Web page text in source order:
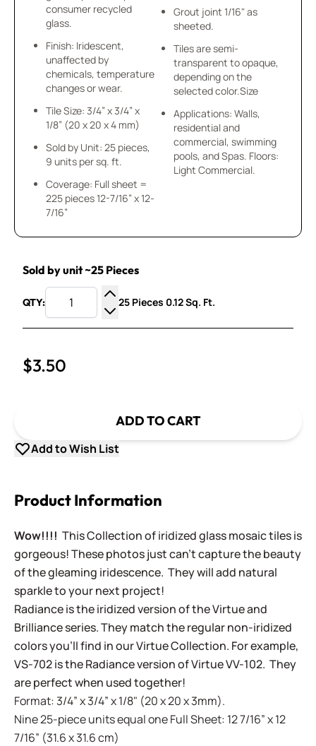
consumer recycled
glass.
Finish: Iridescent,
unaffected by
chemicals, temperature
changes or wear.
Tile Size: 3/4” x 3/4” x
1/8” (20 x 20 x 4 mm)
Sold by Unit: 25 pieces,
9 units per sq. ft.
Coverage: Full sheet =
225 pieces 12-7/16” x 12-
7/16”
Grout joint 1/16" as
sheeted.
Tiles are semi-
transparent to opaque,
depending on the
selected color.Size
Applications: Walls,
residential and
commercial, swimming
pools, and Spas. Floors:
Light Commercial.
Sold by unit ~25 Pieces
QTY:
Increase Quantity
Decrease Quantity
25 Pieces 0.12 Sq. Ft.
$3.50
ADD TO CART
Add to Wish List
Product Information
Wow!!!! This Collection of iridized glass mosaic tiles is
gorgeous! These photos just can't capture the beauty
of the gleaming iridescence. They will add natural
sparkle to your next project!
Radiance is the iridized version of the Virtue and
Brilliance series. They match the regular non-iridized
colors you'll find in our Virtue Collection. For example,
VS-702 is the Radiance version of Virtue VV-102. They
are perfect when used together!
Format: 3/4” x 3/4” x 1/8" (20 x 20 x 3mm).
Nine 25-piece units equal one Full Sheet: 12 7/16” x 12
7/16” (31.6 x 31.6 cm)